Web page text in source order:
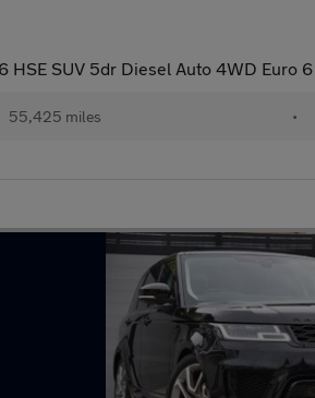
HSE SUV 5dr Diesel Auto 4WD Euro
55,425 miles •